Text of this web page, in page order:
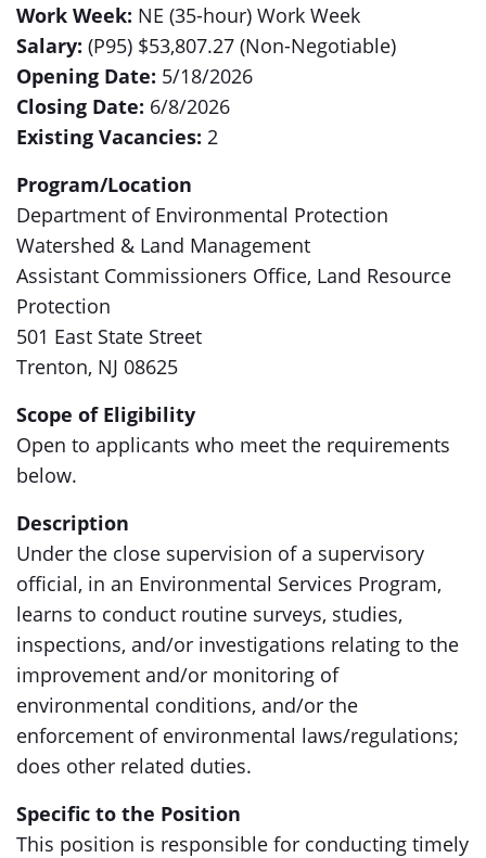
Work Week: NE (35-hour) Work Week
Salary: (P95) $53,807.27 (Non-Negotiable)
Opening Date: 5/18/2026
Closing Date: 6/8/2026
Existing Vacancies: 2
Program/Location
Department of Environmental Protection
Watershed & Land Management
Assistant Commissioners Office, Land Resource
Protection
501 East State Street
Trenton, NJ 08625
Scope of Eligibility
Open to applicants who meet the requirements
below.
Description
Under the close supervision of a supervisory
official, in an Environmental Services Program,
learns to conduct routine surveys, studies,
inspections, and/or investigations relating to the
improvement and/or monitoring of
environmental conditions, and/or the
enforcement of environmental laws/regulations;
does other related duties.
Specific to the Position
This position is responsible for conducting timely